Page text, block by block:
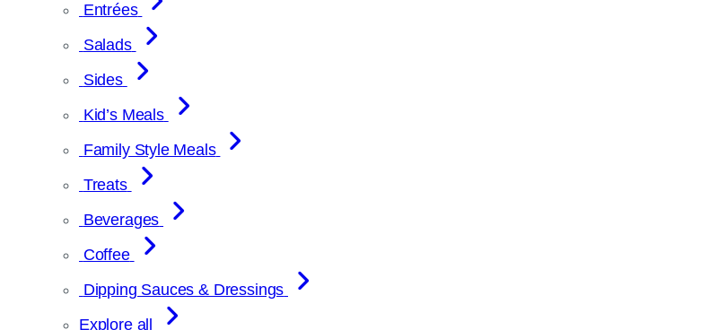
Entrées
Salads
Sides
Kid’s Meals
Family Style Meals
Treats
Beverages
Coffee
Dipping Sauces & Dressings
Explore all